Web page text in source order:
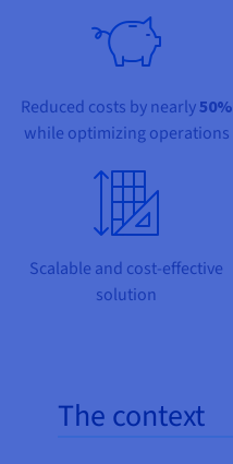
Availability by region
Documentation
Roadmap & Changelog
Observability
Roadmap & Changelog
Roadmap & Changelog
Roadmap & Changelog
Reduced costs by nearly50%
while optimizing operations
Scalable and cost-effective
solution
The context